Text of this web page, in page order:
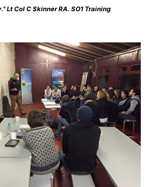
Lt Col C Skinner RA. SO1 Training